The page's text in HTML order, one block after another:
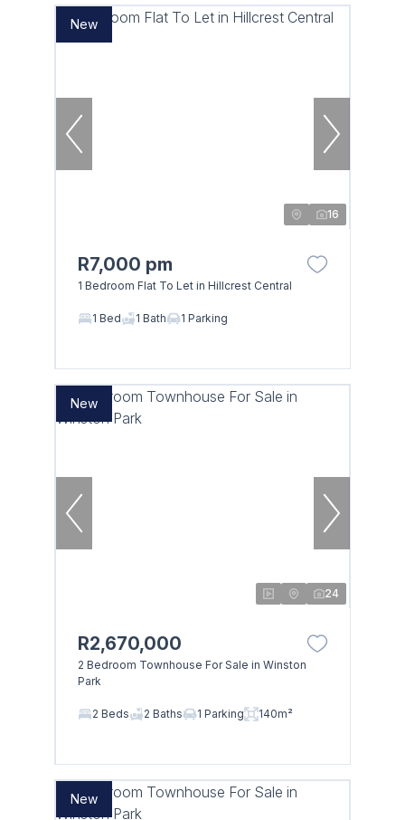
New
16
R7,000 pm
1 Bedroom Flat To Let in Hillcrest Central
1 Bed 1 Bath 1 Parking
New
24
R2,670,000
2 Bedroom Townhouse For Sale in Winston
Park
2 Beds 2 Baths 1 Parking 140m²
New